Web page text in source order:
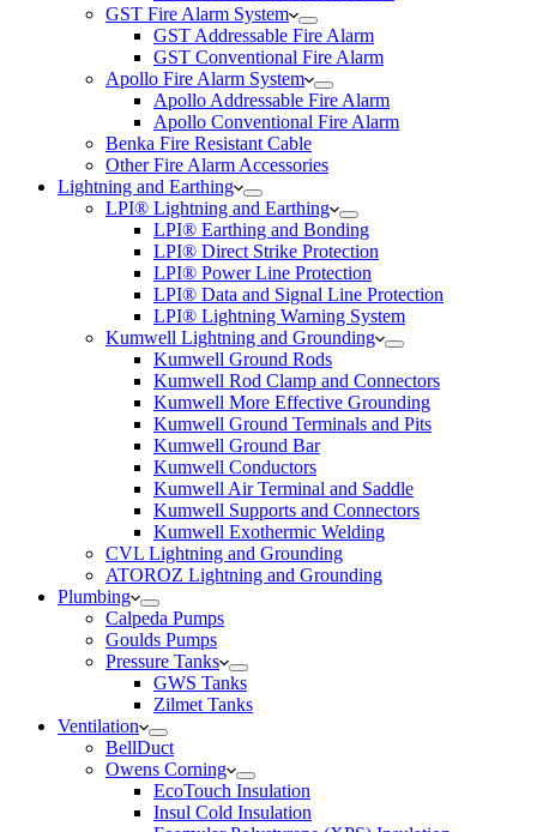
GST Fire Alarm System
GST Addressable Fire Alarm
GST Conventional Fire Alarm
Apollo Fire Alarm System
Apollo Addressable Fire Alarm
Apollo Conventional Fire Alarm
Benka Fire Resistant Cable
Other Fire Alarm Accessories
Lightning and Earthing
LPI® Lightning and Earthing
LPI® Earthing and Bonding
LPI® Direct Strike Protection
LPI® Power Line Protection
LPI® Data and Signal Line Protection
LPI® Lightning Warning System
Kumwell Lightning and Grounding
Kumwell Ground Rods
Kumwell Rod Clamp and Connectors
Kumwell More Effective Grounding
Kumwell Ground Terminals and Pits
Kumwell Ground Bar
Kumwell Conductors
Kumwell Air Terminal and Saddle
Kumwell Supports and Connectors
Kumwell Exothermic Welding
CVL Lightning and Grounding
ATOROZ Lightning and Grounding
Plumbing
Calpeda Pumps
Goulds Pumps
Pressure Tanks
GWS Tanks
Zilmet Tanks
Ventilation
BellDuct
Owens Corning
EcoTouch Insulation
Insul Cold Insulation